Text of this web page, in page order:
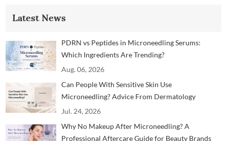
Latest News
PDRN vs Peptides in Microneedling Serums:
Which Ingredients Are Trending?
Aug. 06, 2026
Can People With Sensitive Skin Use
Microneedling? Advice From Dermatology
Professionals
Jul. 24, 2026
Why No Makeup After Microneedling? A
Professional Aftercare Guide for Beauty Brands